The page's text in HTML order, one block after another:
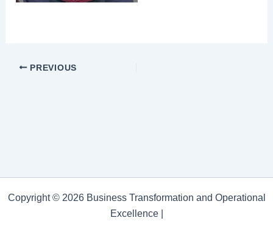
PREVIOUS
Copyright © 2026 Business Transformation and Operational
Excellence |